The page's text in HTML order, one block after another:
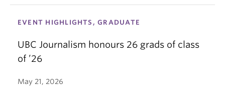
EVENT HIGHLIGHTS, GRADUATE
UBC Journalism honours 26 grads of class
of ’26
May 21, 2026